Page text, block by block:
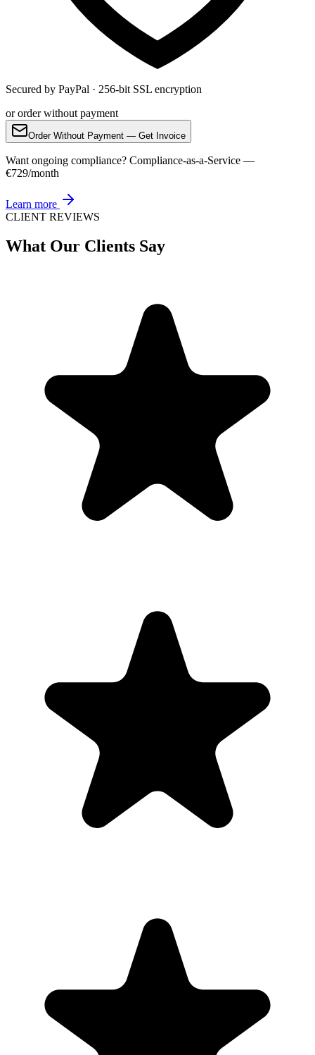
Secured by PayPal · 256-bit SSL encryption
or order without payment
Order Without Payment — Get Invoice
Want ongoing compliance? Compliance-as-a-Service —
€729/month
Learn more
CLIENT REVIEWS
What Our Clients Say